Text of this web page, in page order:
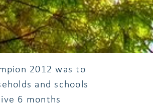
Design in Indonesia
from ASHRAE
2012 was to
and schools
6 months